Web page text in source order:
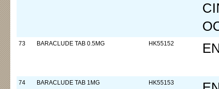
73 BARACLUDE TAB 0.5MG HK55152
74 BARACLUDE TAB 1MG HK55153